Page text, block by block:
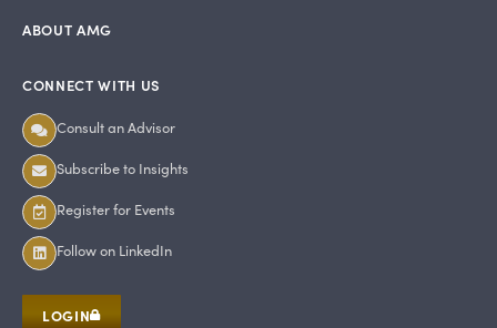
ABOUT AMG
CONNECT WITH US
Consult an Advisor
Subscribe to Insights
Register for Events
Follow on LinkedIn
LOGIN